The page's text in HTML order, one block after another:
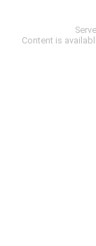
Content is